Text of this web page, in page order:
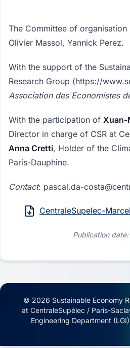
The Committee of organisation
Olivier Massol, Yannick Perez.
With the support of the
Research Group (https://
Association des Economistes
With the participation of Xuan-
Director in charge of CSR at
Anna Cretti, Holder of the
Paris-Dauphine.
Contact: pascal.da-
CentraleSupelec-
Publication
© 2026 Sustainable Economy
at CentraleSupélec / Paris-
Engineering Department